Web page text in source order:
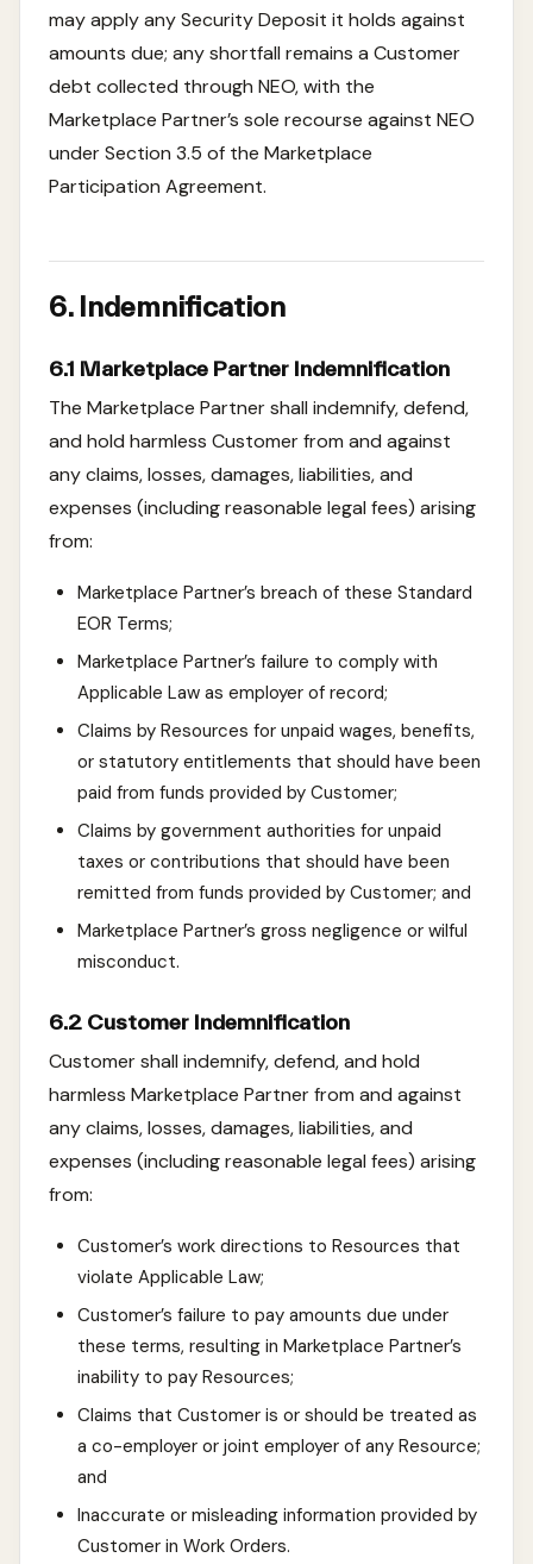
may apply any Security Deposit it holds against
amounts due; any shortfall remains a Customer
debt collected through NEO, with the
Marketplace Partner’s sole recourse against NEO
under Section 3.5 of the Marketplace
Participation Agreement.
6. Indemnification
6.1 Marketplace Partner Indemnification
The Marketplace Partner shall indemnify, defend,
and hold harmless Customer from and against
any claims, losses, damages, liabilities, and
expenses (including reasonable legal fees) arising
from:
Marketplace Partner’s breach of these Standard
EOR Terms;
Marketplace Partner’s failure to comply with
Applicable Law as employer of record;
Claims by Resources for unpaid wages, benefits,
or statutory entitlements that should have been
paid from funds provided by Customer;
Claims by government authorities for unpaid
taxes or contributions that should have been
remitted from funds provided by Customer; and
Marketplace Partner’s gross negligence or wilful
misconduct.
6.2 Customer Indemnification
Customer shall indemnify, defend, and hold
harmless Marketplace Partner from and against
any claims, losses, damages, liabilities, and
expenses (including reasonable legal fees) arising
from:
Customer’s work directions to Resources that
violate Applicable Law;
Customer’s failure to pay amounts due under
these terms, resulting in Marketplace Partner’s
inability to pay Resources;
Claims that Customer is or should be treated as
a co-employer or joint employer of any Resource;
and
Inaccurate or misleading information provided by
Customer in Work Orders.